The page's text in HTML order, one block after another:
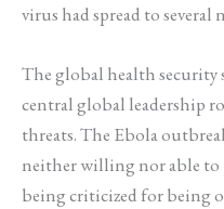
virus had spread to
The global health security
central global leadership
threats. The Ebola
neither willing nor able to
being criticized for being